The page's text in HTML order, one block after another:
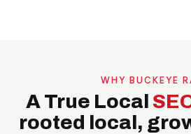
WHY BUCKEYE
A True Local
rooted local,